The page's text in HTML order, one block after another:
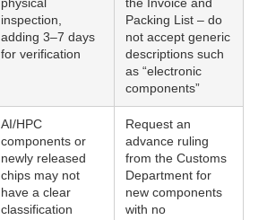
inspection,
adding 3–7 days
for verification
Packing List – do
not accept generic
descriptions such
as “electronic
components”
AI/HPC
components or
newly released
chips may not
have a clear
classification
Request an
advance ruling
from the Customs
Department for
new components
with no